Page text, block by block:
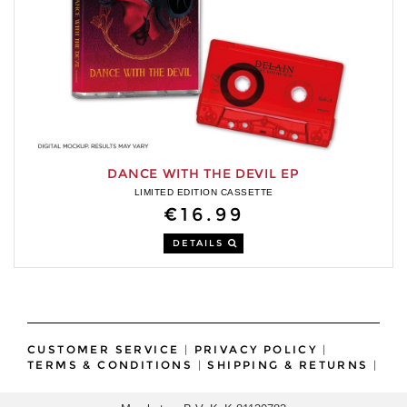
DANCE WITH THE DEVIL EP
LIMITED EDITION CASSETTE
€16.99
DETAILS
CUSTOMER SERVICE | PRIVACY POLICY |
TERMS & CONDITIONS
|SHIPPING & RETURNS |